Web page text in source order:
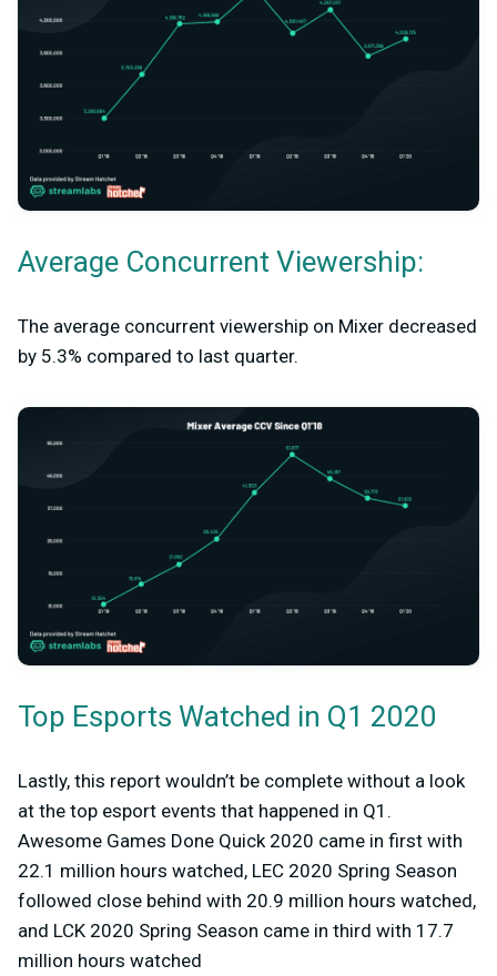
Average Concurrent Viewership:
The average concurrent viewership on Mixer decreased
by 5.3% compared to last quarter.
Top Esports Watched in Q1 2020
Lastly, this report wouldn’t be complete without a look
at the top esport events that happened in Q1.
Awesome Games Done Quick 2020 came in first with
22.1 million hours watched, LEC 2020 Spring Season
followed close behind with 20.9 million hours watched,
and LCK 2020 Spring Season came in third with 17.7
million hours watched